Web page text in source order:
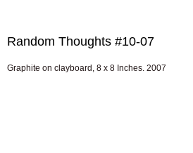
Random Thoughts #10-07
Graphite on clayboard, 8 x 8 Inches. 2007